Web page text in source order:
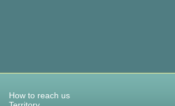
How to reach us